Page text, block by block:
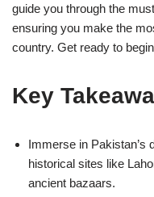
guide you through the
ensuring you make the
country. Get ready to
Key
Immerse in Pakistan’s
historical sites like
ancient bazaars.